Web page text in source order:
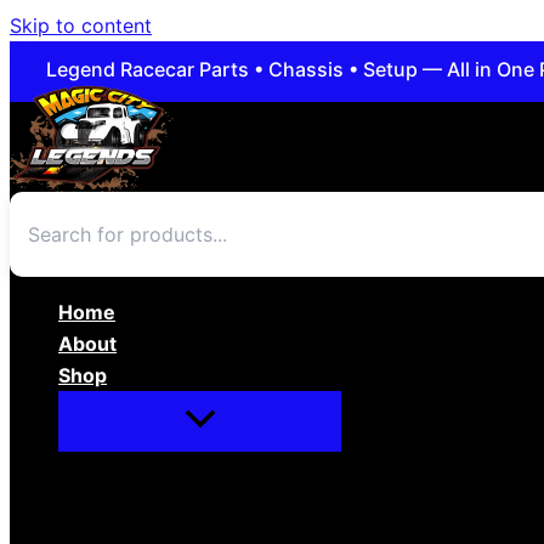
Skip to content
Legend Racecar Parts • Chassis • Setup — All in One
Home
About
Shop